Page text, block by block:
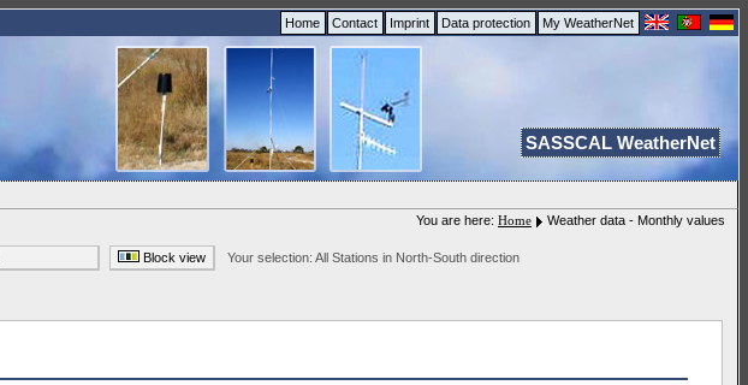
Home Contact Imprint Data protection My WeatherNet
SASSCAL WeatherNet
You are here: Home Weather data - Monthly values
Block view Your selection: All Stations in North-South direction